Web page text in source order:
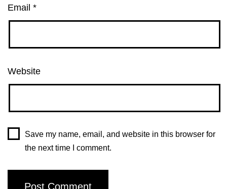
Email *
Website
Save my name, email, and website in this browser for
the next time I comment.